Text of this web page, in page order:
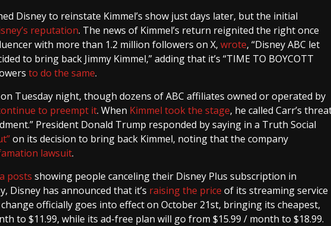
Disney to reinstate Kimmel’s show just days later, but the initial
reputation. The news of Kimmel’s return reignited the right once
with more than 1.2 million followers on X, wrote, “Disney ABC let
to bring back Jimmy Kimmel,” adding that it’s “TIME TO BOYCOTT
to do the same.
Tuesday night, though dozens of ABC affiliates owned or operated by
to preempt it. When Kimmel took the stage, he called Carr’s
President Donald Trump responded by saying in a Truth Social
on its decision to bring back Kimmel, noting that the company
lawsuit.
posts showing people canceling their Disney Plus subscription in
Disney has announced that it’s raising the price of its streaming service
officially goes into effect on October 21st, bringing its cheapest,
to $11.99, while its ad-free plan will go from $15.99 / month to $18.99.